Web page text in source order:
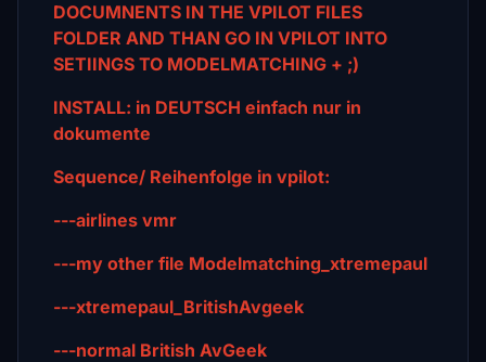
DOCUMNENTS IN THE VPILOT FILES
FOLDER AND THAN GO IN VPILOT INTO
SETIINGS TO MODELMATCHING + ;)
INSTALL: in DEUTSCH einfach nur in
dokumente
Sequence/ Reihenfolge in vpilot:
---airlines vmr
---my other file Modelmatching_xtremepaul
---xtremepaul_BritishAvgeek
---normal British AvGeek